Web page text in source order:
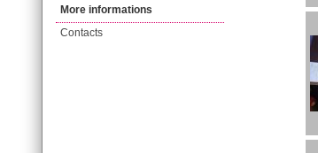
More informations
Contacts